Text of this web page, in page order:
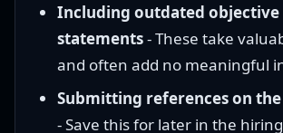
Including outdated objective
statements- These take
and often add no meaningful
Submitting references on the
- Save this for later in the